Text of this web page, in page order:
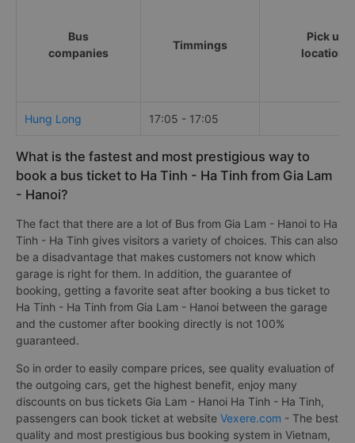
Bus
companies
Timmings
Pick up
locations
Hung Long 17:05 - 17:05
What is the fastest and most prestigious way to
book a bus ticket to Ha Tinh - Ha Tinh from Gia Lam
- Hanoi?
The fact that there are a lot of Bus from Gia Lam - Hanoi to Ha
Tinh - Ha Tinh gives visitors a variety of choices. This can also
be a disadvantage that makes customers not know which
garage is right for them. In addition, the guarantee of
booking, getting a favorite seat after booking a bus ticket to
Ha Tinh - Ha Tinh from Gia Lam - Hanoi between the garage
and the customer after booking directly is not 100%
guaranteed.
So in order to easily compare prices, see quality evaluation of
the outgoing cars, get the highest benefit, enjoy many
discounts on bus tickets Gia Lam - Hanoi Ha Tinh - Ha Tinh,
passengers can book ticket at website Vexere.com - The best
quality and most prestigious bus booking system in Vietnam,